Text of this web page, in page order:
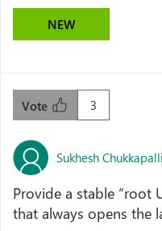
NEW
3
Vote
Sukhesh Chukkapalli
Provide a stable “root
that always opens the